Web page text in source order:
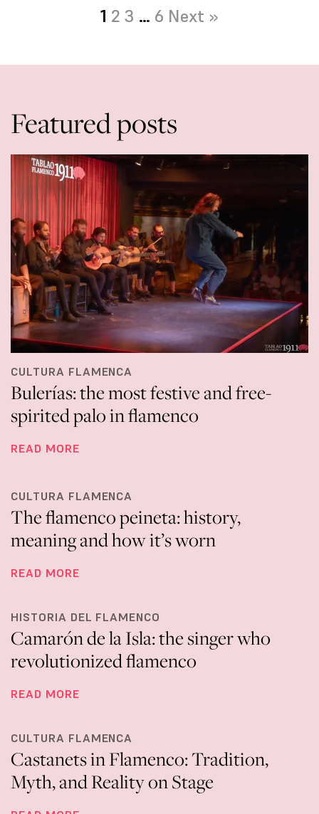
1 2 3 … 6 Next »
Featured posts
CULTURA FLAMENCA
Bulerías: the most festive and free-
spirited palo in flamenco
READ MORE
CULTURA FLAMENCA
The flamenco peineta: history,
meaning and how it’s worn
READ MORE
HISTORIA DEL FLAMENCO
Camarón de la Isla: the singer who
revolutionized flamenco
READ MORE
CULTURA FLAMENCA
Castanets in Flamenco: Tradition,
Myth, and Reality on Stage